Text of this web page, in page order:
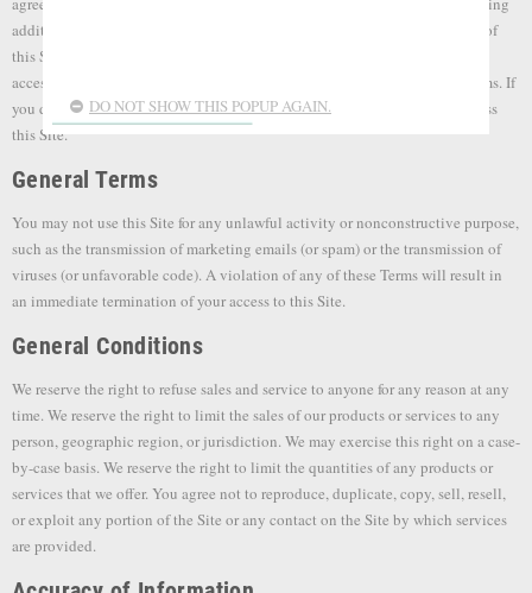
additional policies referenced on this Site. These Terms apply to all Users of
this Site. Please read these Terms carefully before using our website. By
accessing or using any part of the Site you agree to be bound by these Terms. If
you do not agree to all the Terms of this agreement, then you may not access
this Site.
General Terms
You may not use this Site for any unlawful activity or nonconstructive purpose,
such as the transmission of marketing emails (or spam) or the transmission of
viruses (or unfavorable code). A violation of any of these Terms will result in
an immediate termination of your access to this Site.
General Conditions
We reserve the right to refuse sales and service to anyone for any reason at any
time. We reserve the right to limit the sales of our products or services to any
person, geographic region, or jurisdiction. We may exercise this right on a case-
by-case basis. We reserve the right to limit the quantities of any products or
services that we offer. You agree not to reproduce, duplicate, copy, sell, resell,
or exploit any portion of the Site or any contact on the Site by which services
are provided.
DO NOT SHOW THIS POPUP AGAIN.